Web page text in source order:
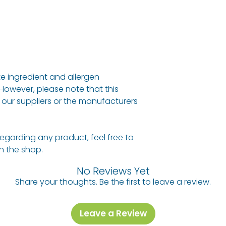
ingredient and allergen
please note that this
suppliers or the manufacturers
any product, feel free to
the shop.
No Reviews Yet
Share your thoughts. Be the first to leave a review.
Leave a Review